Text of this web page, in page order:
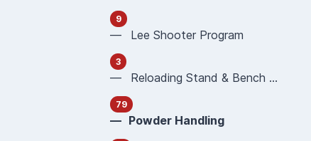
9
— Lee Shooter Program
3
— Reloading Stand & Bench Plate
79
— Powder Handling